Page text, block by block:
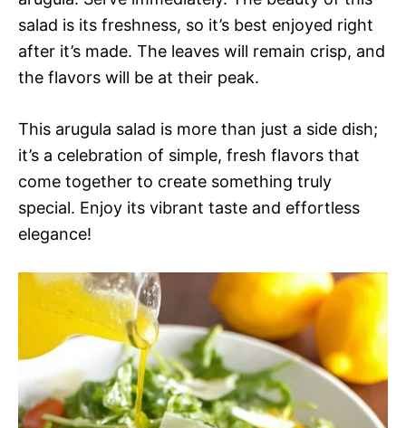
salad is its freshness, so it’s best enjoyed right
after it’s made. The leaves will remain crisp, and
the flavors will be at their peak.
This arugula salad is more than just a side dish;
it’s a celebration of simple, fresh flavors that
come together to create something truly
special. Enjoy its vibrant taste and effortless
elegance!